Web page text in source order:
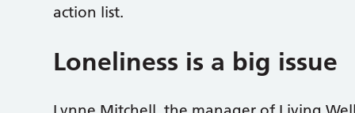
action list.
Loneliness is a big issue